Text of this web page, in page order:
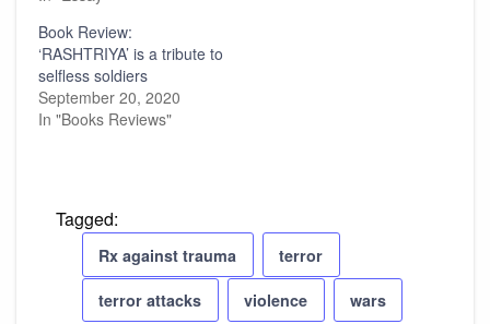
Book Review:
‘RASHTRIYA’ is a tribute to
selfless soldiers
September 20, 2020
In "Books Reviews"
Tagged:
Rx against trauma terror
terror attacks violence wars